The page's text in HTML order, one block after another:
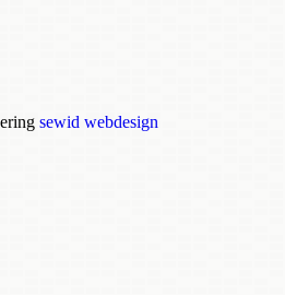
sewid webdesign